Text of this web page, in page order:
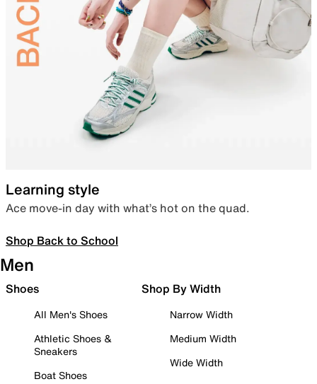
Learning style
Ace move-in day with what’s hot on the quad.
Shop Back to School
Men
Shoes
All Men's Shoes
Athletic Shoes &
Sneakers
Boat Shoes
Shop By Width
Narrow Width
Medium Width
Wide Width